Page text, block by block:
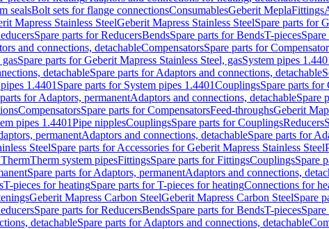
sealsBolt sets for flange connectionsConsumablesGeberit MeplaFittings
Mapress Stainless SteelGeberit Mapress Stainless SteelSpare parts for
Spare parts for ReducersBendsSpare parts for BendsT-pieces
and connections, detachableCompensatorsSpare parts for
Spare parts for Geberit Mapress Stainless Steel, gasSystem pipes
detachableSpare parts for Adaptors and connections, detachable
1.4401 Spare parts for System pipes 1.4401CouplingsSpare parts for
for Adaptors, permanentAdaptors and connections, detachableSpare
CompensatorsSpare parts for CompensatorsFeed-throughsGeberit
pipes 1.4401Pipe nipplesCouplingsSpare parts for CouplingsReducers
permanentAdaptors and connections, detachableSpare parts for
SteelSpare parts for Accessories for Geberit Mapress Stainless Steel
Therm system pipesFittingsSpare parts for FittingsCouplingsSpare
Spare parts for Adaptors, permanentAdaptors and connections,
T-pieces for heatingSpare parts for T-pieces for heatingConnections for
Geberit Mapress Carbon SteelGeberit Mapress Carbon SteelSpare
Spare parts for ReducersBendsSpare parts for BendsT-pieces
detachableSpare parts for Adaptors and connections, detachable